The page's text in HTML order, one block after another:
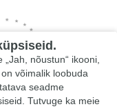
nõustun“ ikooni,
võimalik loobuda
seadme
Tutvuge ka meie